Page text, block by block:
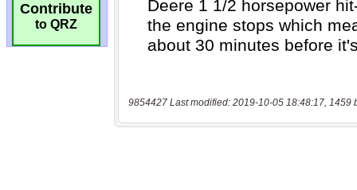
Contribute
to QRZ
9854427 Last modified: 2019-10-05 18:48:17, 1459